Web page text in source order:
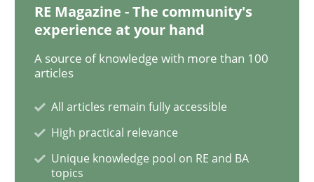
Written byMichael Jastram
Andreas Kara
READ ARTICLE
RE Magazine - The community's
experience at your hand
A source of knowledge with more than 100
articles
All articles remain fully accessible
High practical relevance
Unique knowledge pool on RE and BA
topics